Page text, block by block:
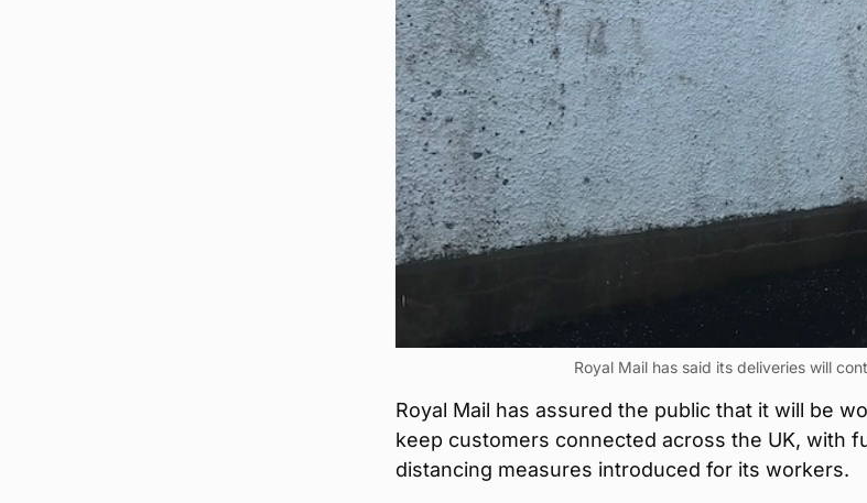
Royal Mail has said its deliveries will
Royal Mail has assured the public that it will be
keep customers connected across the UK, with
distancing measures introduced for its workers.